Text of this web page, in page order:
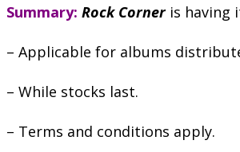
Summary: Rock Corneris having
– Applicable for albums
– While stocks last.
– Terms and conditions apply.